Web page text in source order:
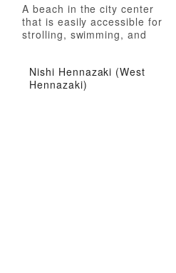
A beach in the city center
that is easily accessible for
strolling, swimming, and
Nishi Hennazaki (West
Hennazaki)